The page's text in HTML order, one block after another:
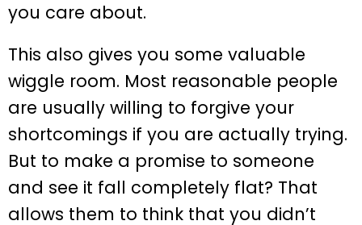
you care about.
This also gives you some valuable
wiggle room. Most reasonable people
are usually willing to forgive your
shortcomings if you are actually trying.
But to make a promise to someone
and see it fall completely flat? That
allows them to think that you didn’t